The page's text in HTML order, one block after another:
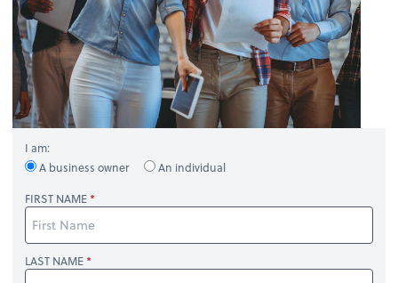
I am:
A business owner
An individual
FIRST NAME
LAST NAME